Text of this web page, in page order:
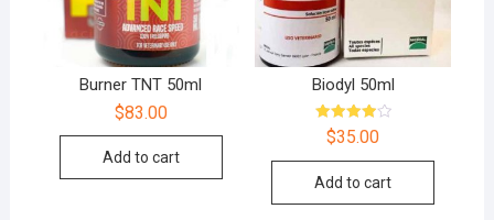
Burner TNT 50ml
$83.00
Add to cart
Biodyl 50ml
Rated
4.00
out of 5
$35.00
Add to cart